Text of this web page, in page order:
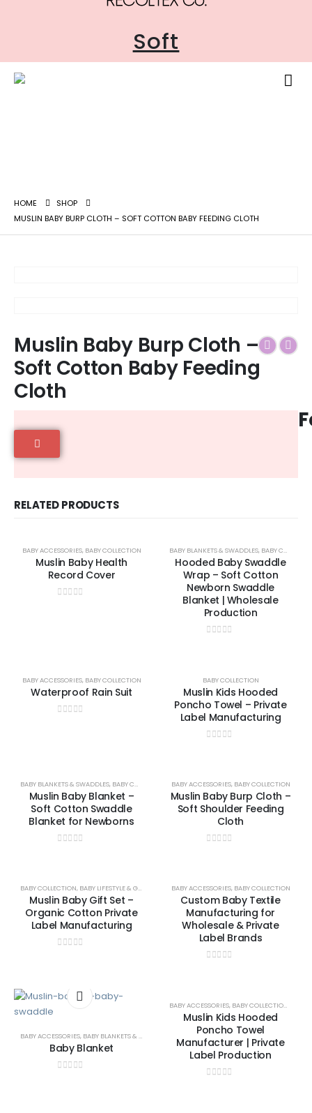
Soft
HOME
SHOP
MUSLIN BABY BURP CLOTH – SOFT COTTON BABY FEEDING CLOTH
Muslin Baby Burp Cloth –
Soft Cotton Baby Feeding
Cloth
RELATED PRODUCTS
BABY ACCESSORIES, BABY COLLECTION
Muslin Baby Health
Record Cover
BABY BLANKETS & SWADDLES, BABY COLLECTION
Hooded Baby Swaddle
Wrap – Soft Cotton
Newborn Swaddle
Blanket | Wholesale
Production
BABY ACCESSORIES, BABY COLLECTION
Waterproof Rain Suit
BABY COLLECTION
Muslin Kids Hooded
Poncho Towel – Private
Label Manufacturing
BABY BLANKETS & SWADDLES, BABY COLLECTION UNCATEGORIZED
Muslin Baby Blanket –
Soft Cotton Swaddle
Blanket for Newborns
BABY ACCESSORIES, BABY COLLECTION
Muslin Baby Burp Cloth –
Soft Shoulder Feeding
Cloth
BABY COLLECTION, BABY LIFESTYLE & GIFTS
Muslin Baby Gift Set –
Organic Cotton Private
Label Manufacturing
BABY ACCESSORIES, BABY COLLECTION
Custom Baby Textile
Manufacturing for
Wholesale & Private
Label Brands
BABY ACCESSORIES, BABY BLANKETS & SWADDLES
Baby Blanket
BABY ACCESSORIES, BABY COLLECTION
Muslin Kids Hooded
Poncho Towel
Manufacturer | Private
Label Production